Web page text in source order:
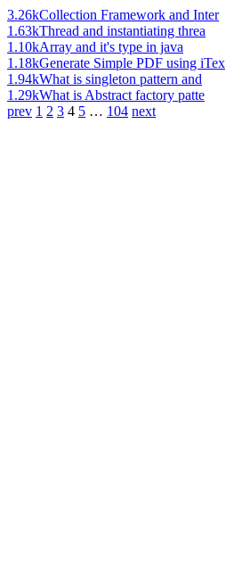
3.26kCollection Framework and Inter
1.63kThread and instantiating threa
1.10kArray and it's type in java
1.18kGenerate Simple PDF using iTex
1.94kWhat is singleton pattern and
1.29kWhat is Abstract factory patte
prev 1 2 3 4 5 … 104 next